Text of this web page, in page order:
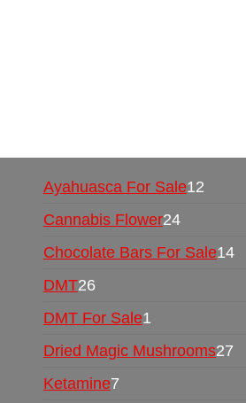
Ayahuasca For Sale12
Cannabis Flower24
Chocolate Bars For Sale14
DMT26
DMT For Sale1
Dried Magic Mushrooms27
Ketamine7